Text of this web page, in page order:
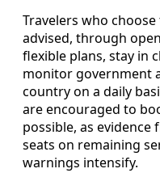
Travelers who
advised, through
flexible plans, stay in
monitor government
country on a daily
are encouraged to
possible, as
seats on remaining
warnings intensify.